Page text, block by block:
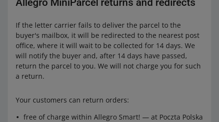
Allegro MiniParcel returns and redirects
If the letter carrier fails to deliver the parcel to the
buyer's mailbox, it will be redirected to the nearest post
office, where it will wait to be collected for 14 days. We
will notify the buyer and, after 14 days have passed,
return the parcel to you. We will not charge you for such
a return.
Your customers can return orders:
free of charge within Allegro Smart! — at Poczta Polska